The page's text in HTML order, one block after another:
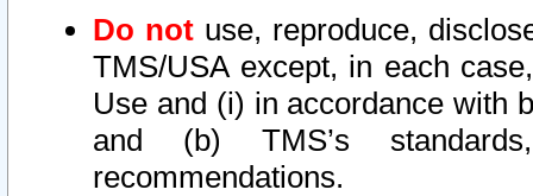
Do not use, reproduce,
TMS/USA except, in each
Use and (i) in accordance with
and (b) TMS’s
recommendations.